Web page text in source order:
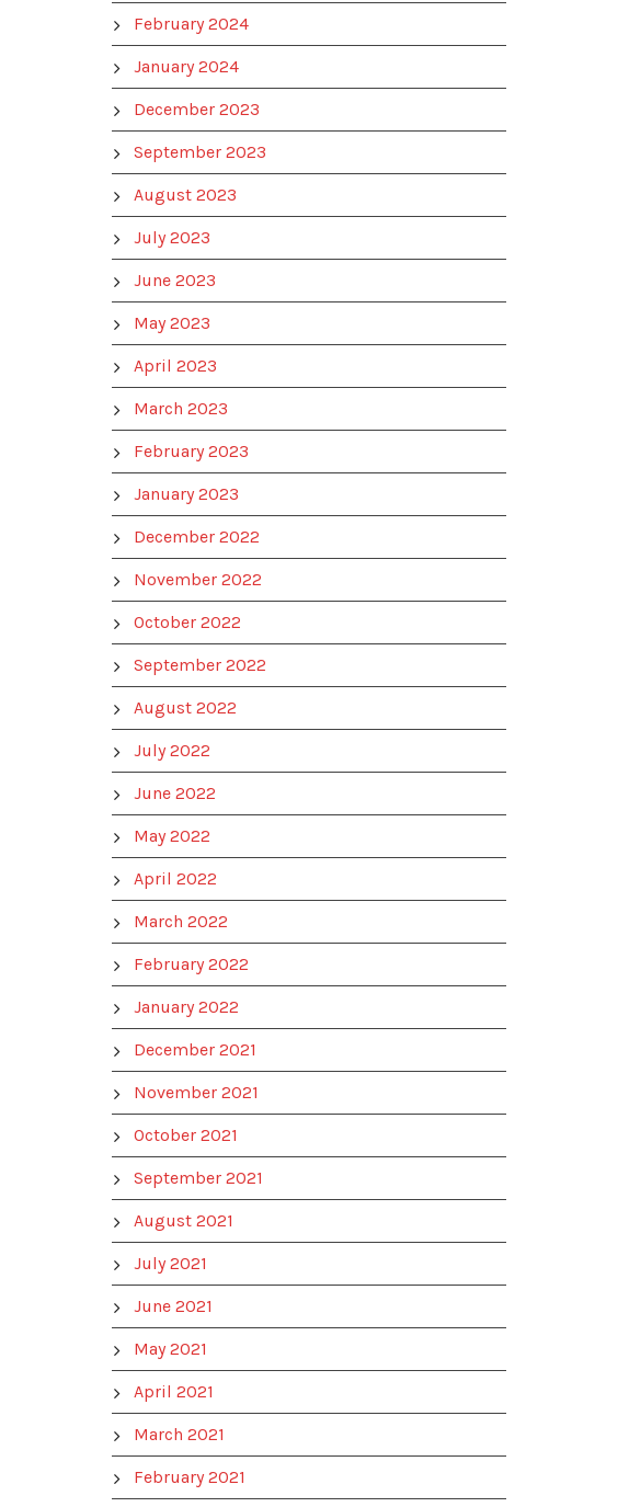
February 2024
January 2024
December 2023
September 2023
August 2023
July 2023
June 2023
May 2023
April 2023
March 2023
February 2023
January 2023
December 2022
November 2022
October 2022
September 2022
August 2022
July 2022
June 2022
May 2022
April 2022
March 2022
February 2022
January 2022
December 2021
November 2021
October 2021
September 2021
August 2021
July 2021
June 2021
May 2021
April 2021
March 2021
February 2021